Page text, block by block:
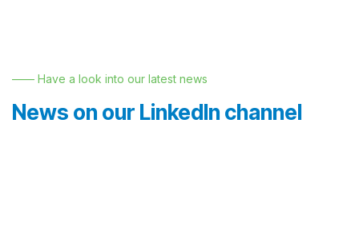
—— Have a look into our latest news
News on our LinkedIn channel